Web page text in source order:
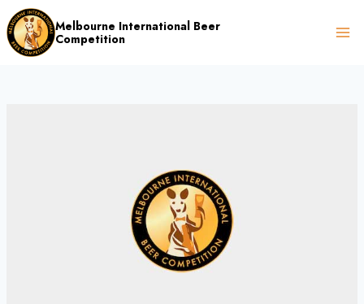
Skip
to
content
Melbourne International Beer
Competition